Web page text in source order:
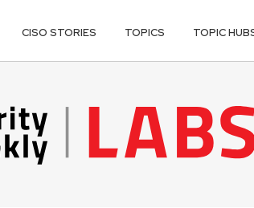
CISO STORIES TOPICS TOPIC